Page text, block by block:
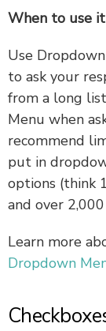
When to use it
Use
to ask your
from a long
Menu when
recommend
put in
options (think
and over
Learn more
Dropdown